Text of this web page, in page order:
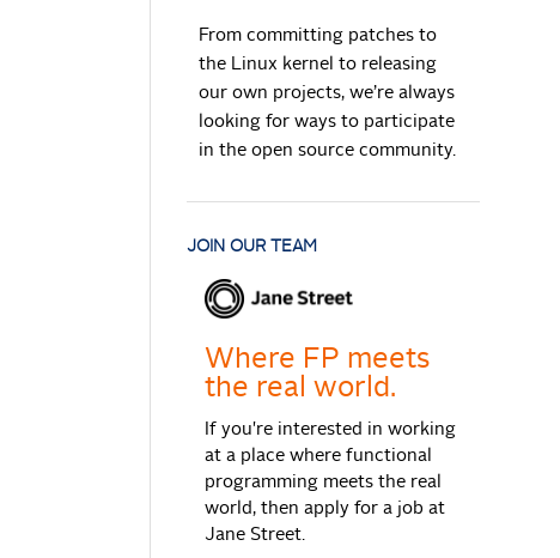
From committing patches to
the Linux kernel to releasing
our own projects, we’re always
looking for ways to participate
in the open source community.
JOIN OUR TEAM
Where FP meets
the real world.
If you're interested in working
at a place where functional
programming meets the real
world, then apply for a job at
Jane Street.